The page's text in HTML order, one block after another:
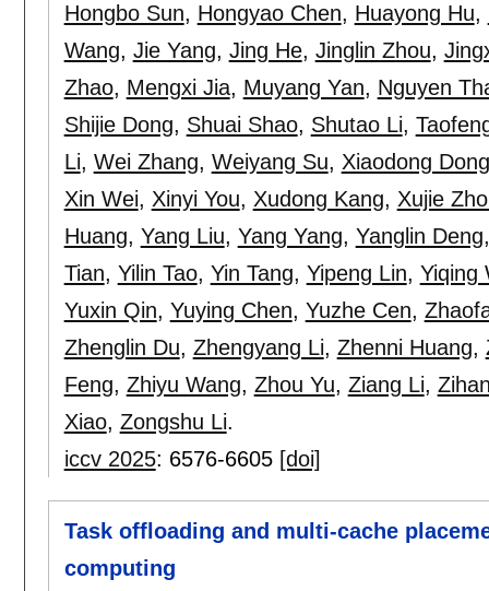
Hongbo Sun, Hongyao Chen, Huayong Hu,
Wang, Jie Yang, Jing He, Jinglin Zhou,
Zhao, Mengxi Jia, Muyang Yan, Nguyen
Shijie Dong, Shuai Shao, Shutao Li,
Li, Wei Zhang, Weiyang Su, Xiaodong Dong
Xin Wei, Xinyi You, Xudong Kang, Xujie
Huang, Yang Liu, Yang Yang, Yanglin Deng
Tian, Yilin Tao, Yin Tang, Yipeng Lin, Yiqing
Yuxin Qin, Yuying Chen, Yuzhe Cen,
Zhenglin Du, Zhengyang Li, Zhenni Huang,
Feng, Zhiyu Wang, Zhou Yu, Ziang Li,
Xiao, Zongshu Li.
iccv 2025: 6576-6605 [doi]
Task offloading and multi-cache
computing